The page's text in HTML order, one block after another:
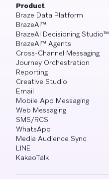
Product
Braze Data Platform
BrazeAI™
BrazeAI Decisioning Studio™
BrazeAI™ Agents
Cross-Channel Messaging
Journey Orchestration
Reporting
Creative Studio
Email
Mobile App Messaging
Web Messaging
SMS/RCS
WhatsApp
Media Audience Sync
LINE
KakaoTalk